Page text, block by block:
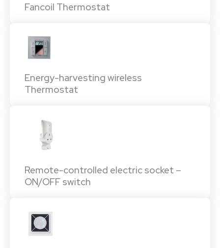
Fancoil Thermostat
Energy-harvesting wireless
Thermostat
Remote-controlled electric socket –
ON/OFF switch